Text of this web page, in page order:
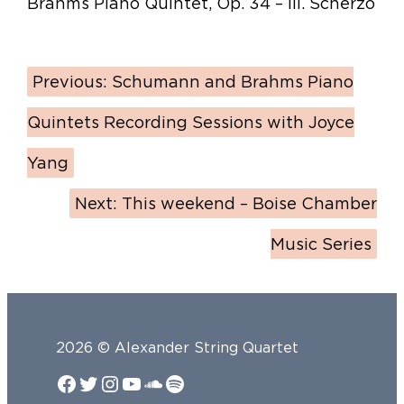
Previous: Schumann and Brahms Piano
Quintets Recording Sessions with Joyce
Yang
Next: This weekend – Boise Chamber
Music Series
2026 © Alexander String Quartet
Facebook
Twitter
Instagram
YouTube
SoundCloud
Spotify